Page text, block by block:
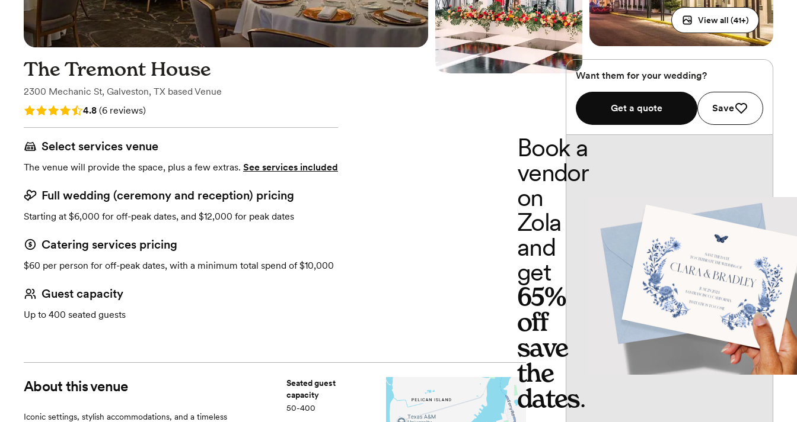
View all (41+)
The Tremont House
2300 Mechanic St, Galveston, TX based Venue
Rating: 4.8 (6 reviews)
4.8 (6 reviews)
Select services venue
The venue will provide the space, plus a few extras. See services included
Full wedding (ceremony and reception) pricing
Starting at $6,000 for off-peak dates, and $12,000 for peak dates
Catering services pricing
$60 per person for off-peak dates, with a minimum total spend of $10,000
Guest capacity
Up to 400 seated guests
About this venue
Iconic settings, stylish accommodations, and a timeless
Seated guest
capacity
50-400
Want them for your wedding?
Get a quote Save
Book a
vendor
on
Zola
and
get
65%
off
save
the
dates.